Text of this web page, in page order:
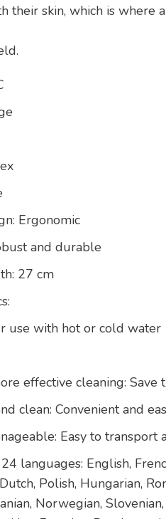
their skin, which is where
Ergonomic
and durable
27 cm
use with hot or cold water
effective cleaning: Save
clean: Convenient and
Easy to transport
languages: English,
Polish, Hungarian,
Norwegian,